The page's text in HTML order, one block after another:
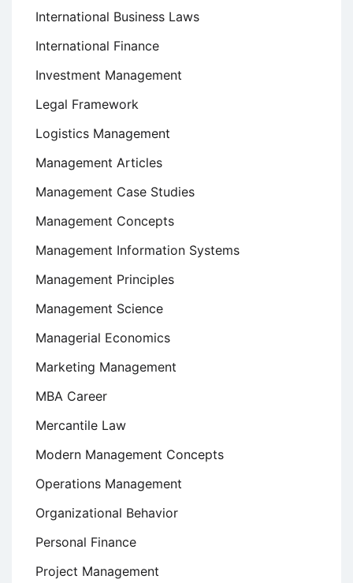
International Business Laws
International Finance
Investment Management
Legal Framework
Logistics Management
Management Articles
Management Case Studies
Management Concepts
Management Information Systems
Management Principles
Management Science
Managerial Economics
Marketing Management
MBA Career
Mercantile Law
Modern Management Concepts
Operations Management
Organizational Behavior
Personal Finance
Project Management